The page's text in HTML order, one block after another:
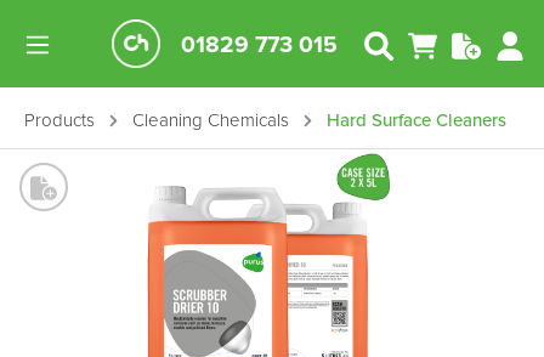
01829 773 015
Products Cleaning Chemicals Hard Surface Cleaners